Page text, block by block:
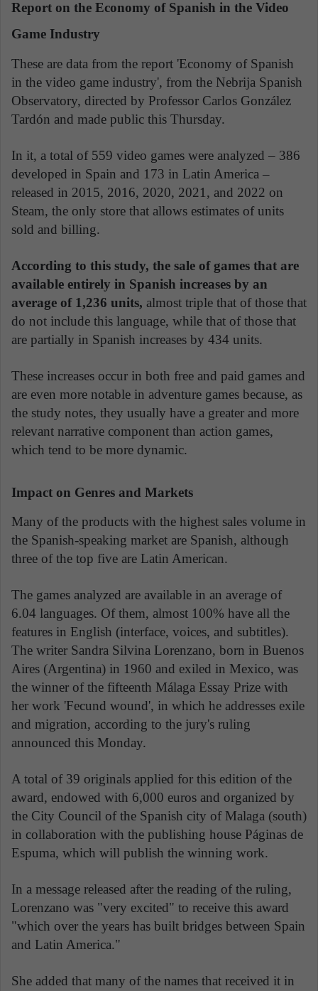
Report on the Economy of Spanish in the Video
Game Industry
These are data from the report 'Economy of Spanish
in the video game industry', from the Nebrija Spanish
Observatory, directed by Professor Carlos González
Tardón and made public this Thursday.
In it, a total of 559 video games were analyzed – 386
developed in Spain and 173 in Latin America –
released in 2015, 2016, 2020, 2021, and 2022 on
Steam, the only store that allows estimates of units
sold and billing.
According to this study, the sale of games that are
available entirely in Spanish increases by an
average of 1,236 units, almost triple that of those that
do not include this language, while that of those that
are partially in Spanish increases by 434 units.
These increases occur in both free and paid games and
are even more notable in adventure games because, as
the study notes, they usually have a greater and more
relevant narrative component than action games,
which tend to be more dynamic.
Impact on Genres and Markets
Many of the products with the highest sales volume in
the Spanish-speaking market are Spanish, although
three of the top five are Latin American.
The games analyzed are available in an average of
6.04 languages. Of them, almost 100% have all the
features in English (interface, voices, and subtitles).
The writer Sandra Silvina Lorenzano, born in Buenos
Aires (Argentina) in 1960 and exiled in Mexico, was
the winner of the fifteenth Málaga Essay Prize with
her work 'Fecund wound', in which he addresses exile
and migration, according to the jury's ruling
announced this Monday.
A total of 39 originals applied for this edition of the
award, endowed with 6,000 euros and organized by
the City Council of the Spanish city of Malaga (south)
in collaboration with the publishing house Páginas de
Espuma, which will publish the winning work.
In a message released after the reading of the ruling,
Lorenzano was "very excited" to receive this award
"which over the years has built bridges between Spain
and Latin America."
She added that many of the names that received it in